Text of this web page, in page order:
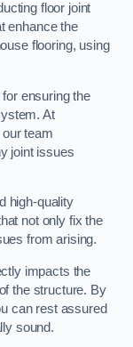
floor joint
enhance the
flooring, using
ensuring the
At
team
joint issues
high-quality
not only fix the
from arising.
impacts the
the structure. By
can rest assured
sound.